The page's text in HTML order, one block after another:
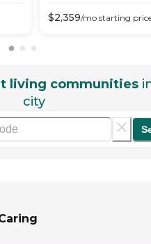
$2,359/mo starting
living communities
city